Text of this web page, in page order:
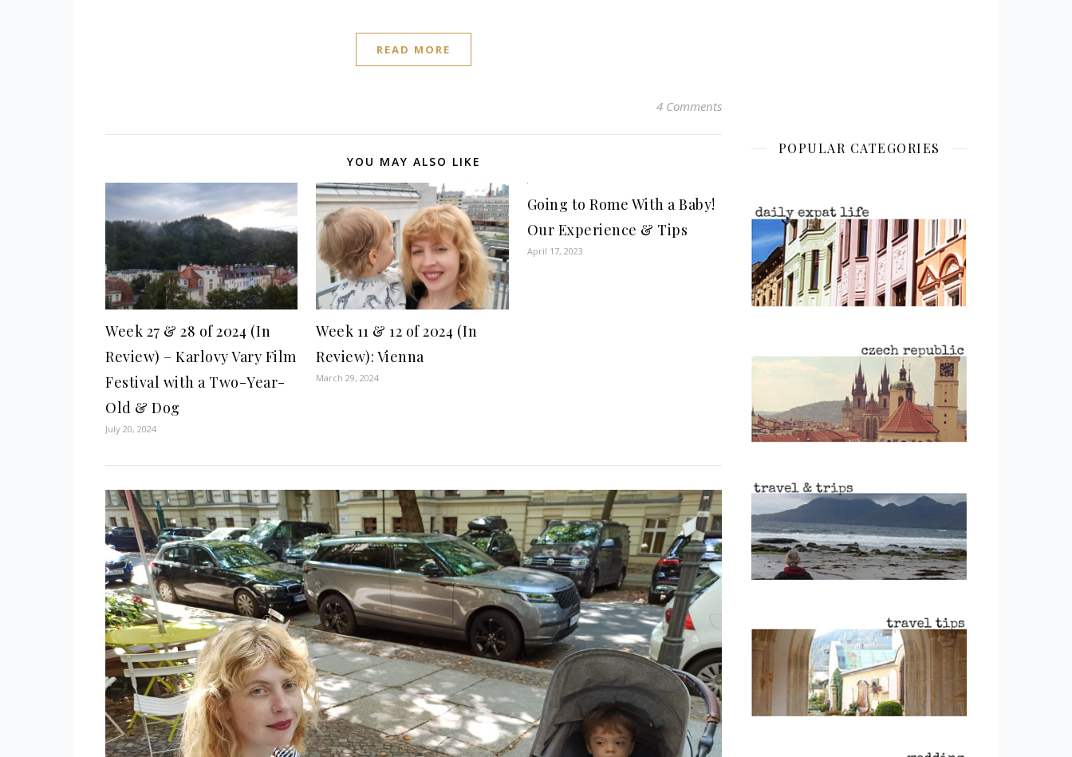
READ MORE
4 Comments
YOU MAY ALSO LIKE
Week 27 & 28 of 2024 (In
Review) – Karlovy Vary Film
Festival with a Two-Year-
Old & Dog
July 20, 2024
Week 11 & 12 of 2024 (In
Review): Vienna
March 29, 2024
Going to Rome With a Baby!
Our Experience & Tips
April 17, 2023
POPULAR CATEGORIES